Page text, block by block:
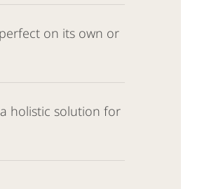
on its own or
holistic solution for